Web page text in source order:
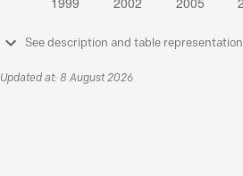
See description and table representation
Updated at: 8 August 2026